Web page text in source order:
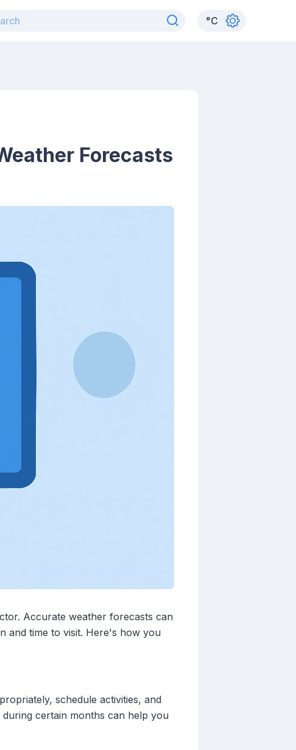
°C
Forecasts
Accurate weather forecasts can
and time to visit. Here's how you
schedule activities, and
certain months can help you